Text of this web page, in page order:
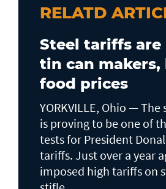
RELATD
Steel tariffs
tin can
food prices
YORKVILLE, Ohio —
is proving to be one of
tests for President
tariffs. Just over a year
imposed high tariffs on